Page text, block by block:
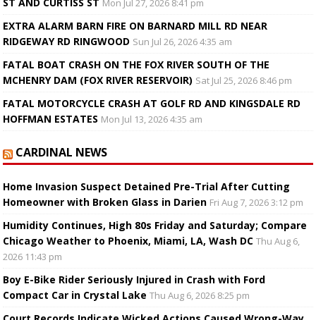
Mon Jul 27, 2026 8:41 pm
EXTRA ALARM BARN FIRE ON BARNARD MILL RD NEAR
RIDGEWAY RD RINGWOOD Sun Jul 26, 2026 4:35 am
FATAL BOAT CRASH ON THE FOX RIVER SOUTH OF THE
MCHENRY DAM (FOX RIVER RESERVOIR) Sat Jul 25, 2026 8:46 pm
FATAL MOTORCYCLE CRASH AT GOLF RD AND KINGSDALE RD
HOFFMAN ESTATES Mon Jul 13, 2026 4:35 am
CARDINAL NEWS
Home Invasion Suspect Detained Pre-Trial After Cutting
Homeowner with Broken Glass in Darien Fri Aug 7, 2026 3:12 pm
Humidity Continues, High 80s Friday and Saturday; Compare
Chicago Weather to Phoenix, Miami, LA, Wash DC Thu Aug 6,
2026 11:43 pm
Boy E-Bike Rider Seriously Injured in Crash with Ford
Compact Car in Crystal Lake Thu Aug 6, 2026 8:25 pm